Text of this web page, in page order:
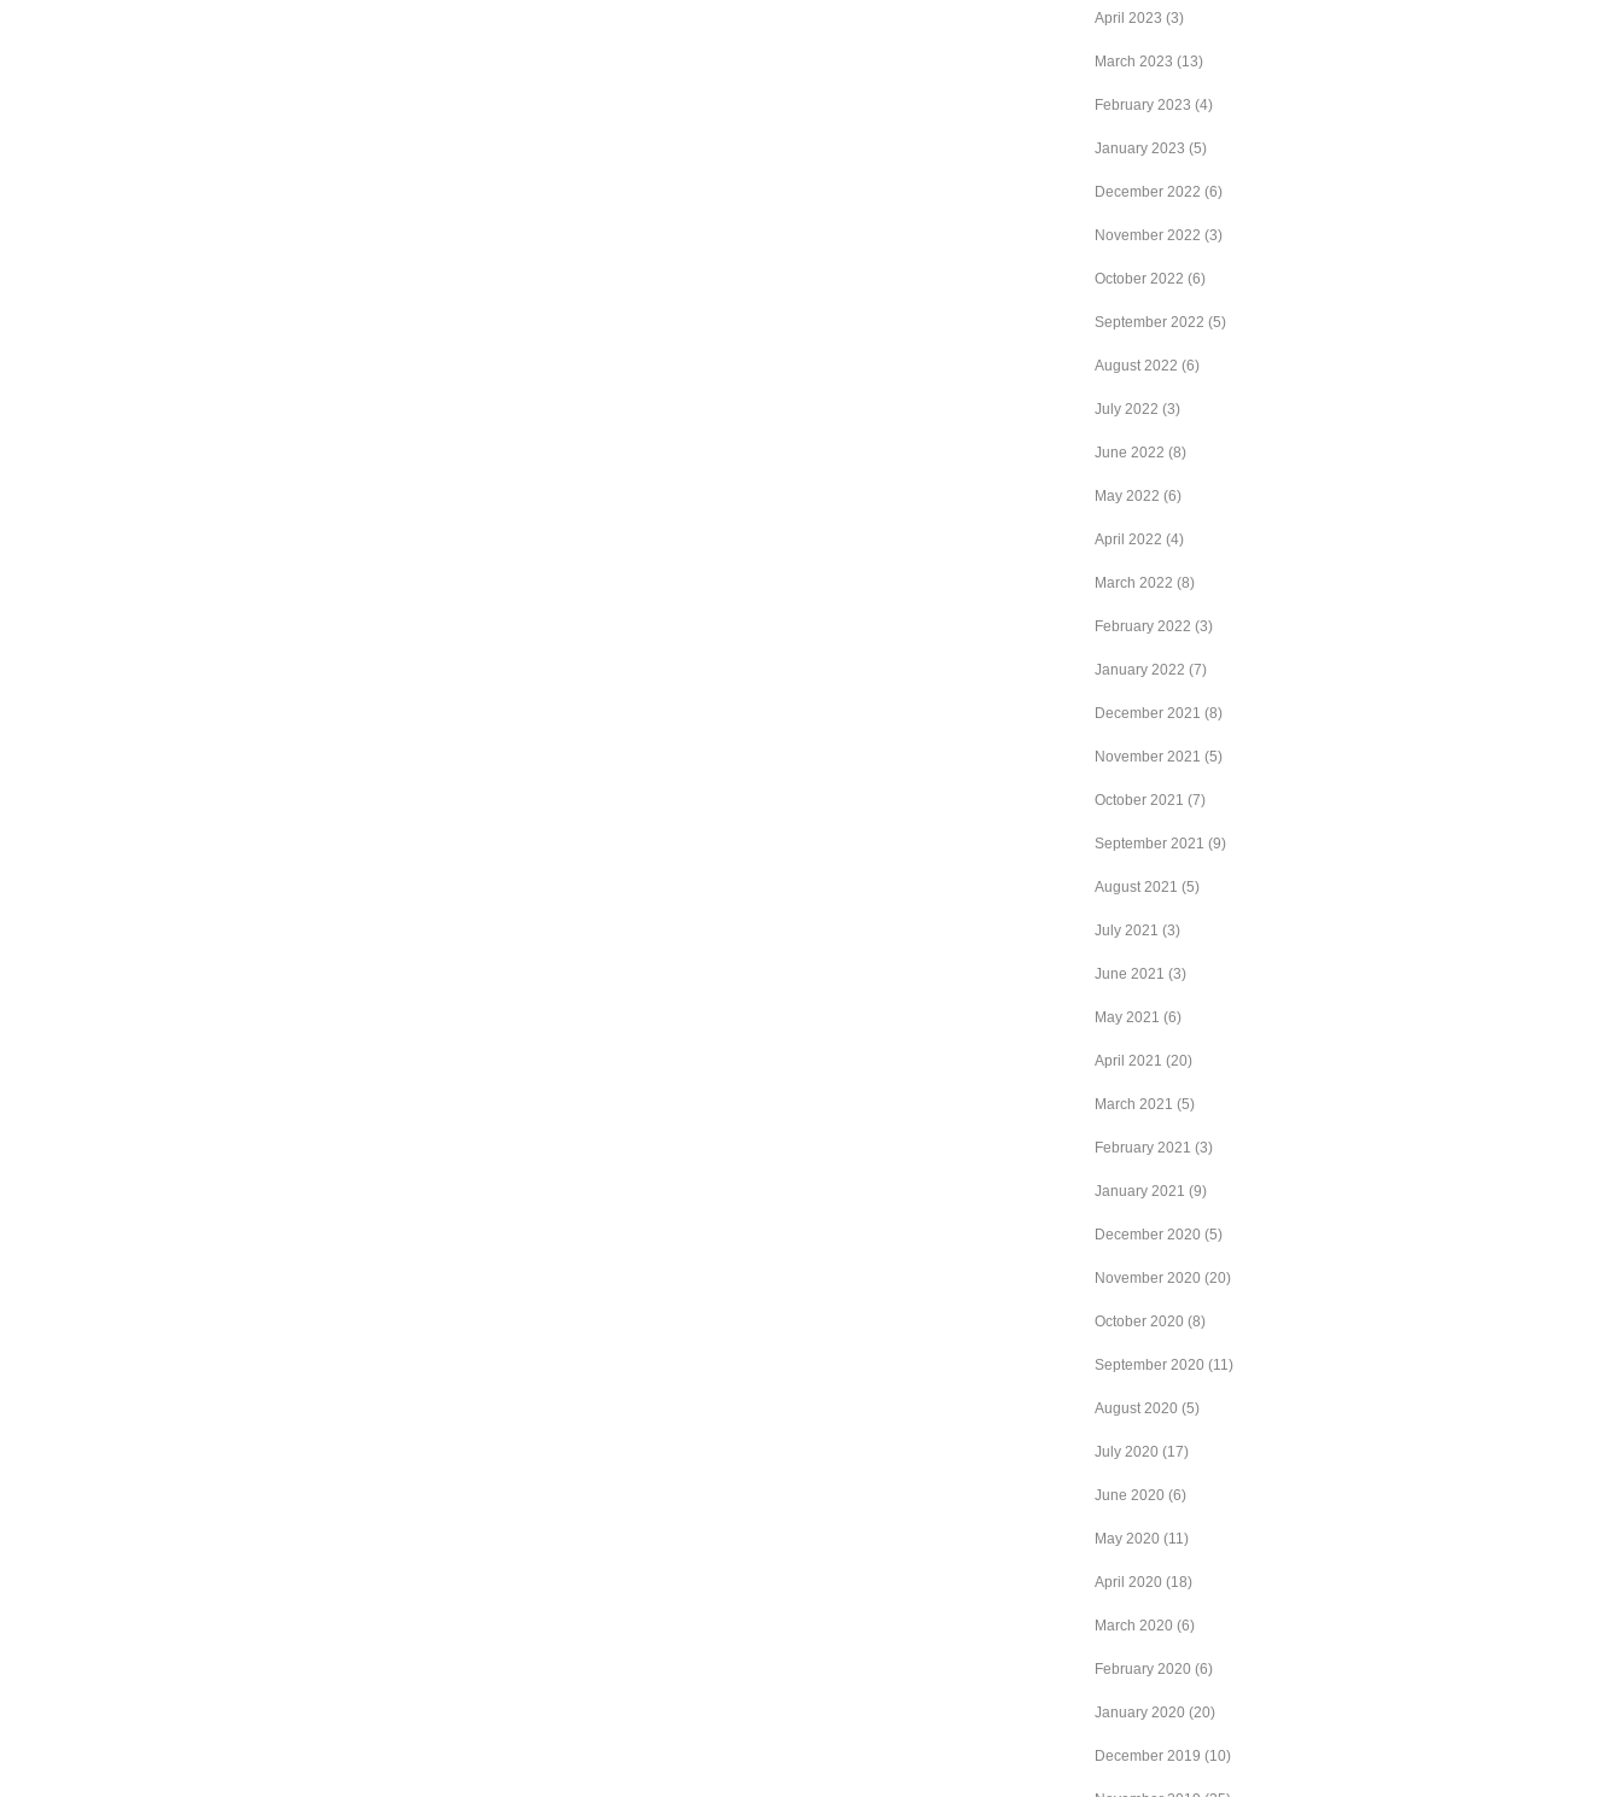
April 2023 (3)
March 2023 (13)
February 2023 (4)
January 2023 (5)
December 2022 (6)
November 2022 (3)
October 2022 (6)
September 2022 (5)
August 2022 (6)
July 2022 (3)
June 2022 (8)
May 2022 (6)
April 2022 (4)
March 2022 (8)
February 2022 (3)
January 2022 (7)
December 2021 (8)
November 2021 (5)
October 2021 (7)
September 2021 (9)
August 2021 (5)
July 2021 (3)
June 2021 (3)
May 2021 (6)
April 2021 (20)
March 2021 (5)
February 2021 (3)
January 2021 (9)
December 2020 (5)
November 2020 (20)
October 2020 (8)
September 2020 (11)
August 2020 (5)
July 2020 (17)
June 2020 (6)
May 2020 (11)
April 2020 (18)
March 2020 (6)
February 2020 (6)
January 2020 (20)
December 2019 (10)